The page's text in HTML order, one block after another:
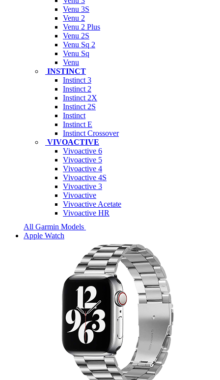
Venu 3S
Venu 2
Venu 2 Plus
Venu 2S
Venu Sq 2
Venu Sq
Venu
INSTINCT
Instinct 3
Instinct 2
Instinct 2X
Instinct 2S
Instinct
Instinct E
Instinct Crossover
VIVOACTIVE
Vivoactive 6
Vivoactive 5
Vivoactive 4
Vivoactive 4S
Vivoactive 3
Vivoactive
Vivoactive Acetate
Vivoactive HR
All Garmin Models
Apple Watch